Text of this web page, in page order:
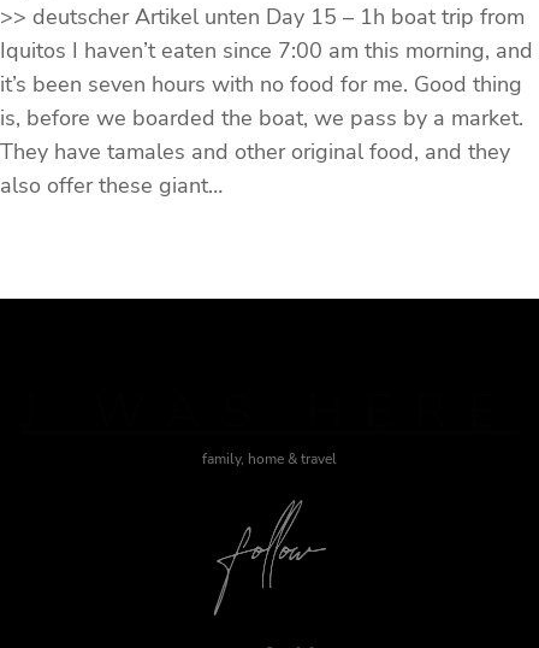
>> deutscher Artikel unten Day 15 – 1h boat trip from
Iquitos I haven’t eaten since 7:00 am this morning, and
it’s been seven hours with no food for me. Good thing
is, before we boarded the boat, we pass by a market.
They have tamales and other original food, and they
also offer these giant…
family, home & travel